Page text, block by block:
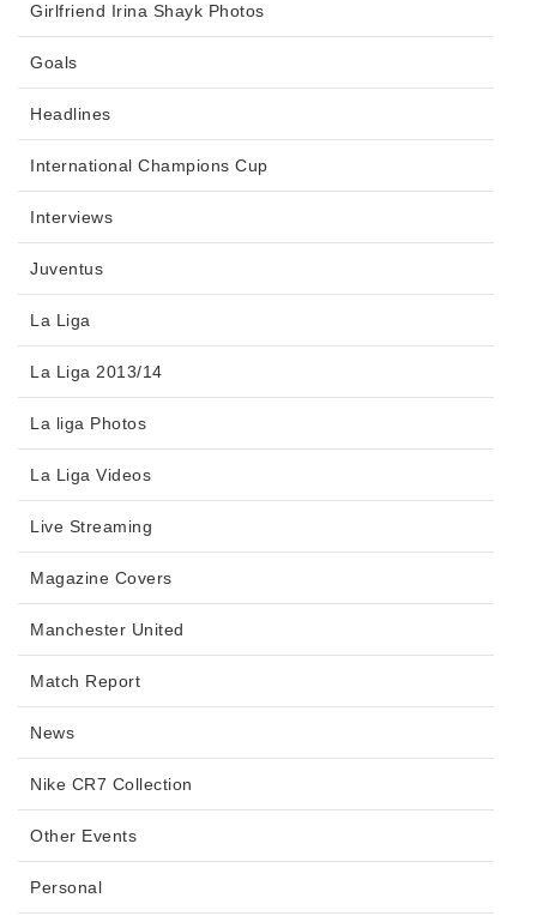
Girlfriend Irina Shayk Photos
Goals
Headlines
International Champions Cup
Interviews
Juventus
La Liga
La Liga 2013/14
La liga Photos
La Liga Videos
Live Streaming
Magazine Covers
Manchester United
Match Report
News
Nike CR7 Collection
Other Events
Personal